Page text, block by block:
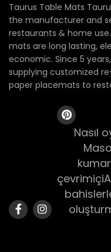
Taurus Table Mats
the manufacturer and
restaurants & home
mats are long lasting,
economic. Since 5
supplying customized
paper placemats to
Nasıl